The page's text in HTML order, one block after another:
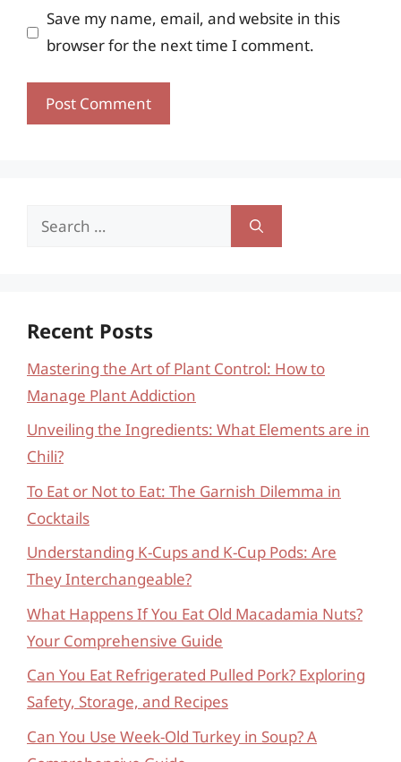
Save my name, email, and website in this
browser for the next time I comment.
Search
Recent Posts
Mastering the Art of Plant Control: How to
Manage Plant Addiction
Unveiling the Ingredients: What Elements are in
Chili?
To Eat or Not to Eat: The Garnish Dilemma in
Cocktails
Understanding K-Cups and K-Cup Pods: Are
They Interchangeable?
What Happens If You Eat Old Macadamia Nuts?
Your Comprehensive Guide
Can You Eat Refrigerated Pulled Pork? Exploring
Safety, Storage, and Recipes
Can You Use Week-Old Turkey in Soup? A